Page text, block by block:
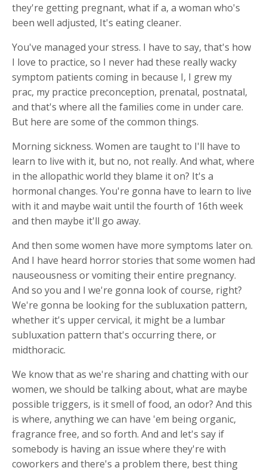
they're getting pregnant, what if a, a woman who's
been well adjusted, It's eating cleaner.
You've managed your stress. I have to say, that's how
I love to practice, so I never had these really wacky
symptom patients coming in because I, I grew my
prac, my practice preconception, prenatal, postnatal,
and that's where all the families come in under care.
But here are some of the common things.
Morning sickness. Women are taught to I'll have to
learn to live with it, but no, not really. And what, where
in the allopathic world they blame it on? It's a
hormonal changes. You're gonna have to learn to live
with it and maybe wait until the fourth of 16th week
and then maybe it'll go away.
And then some women have more symptoms later on.
And I have heard horror stories that some women had
nauseousness or vomiting their entire pregnancy.
And so you and I we're gonna look of course, right?
We're gonna be looking for the subluxation pattern,
whether it's upper cervical, it might be a lumbar
subluxation pattern that's occurring there, or
midthoracic.
We know that as we're sharing and chatting with our
women, we should be talking about, what are maybe
possible triggers, is it smell of food, an odor? And this
is where, anything we can have 'em being organic,
fragrance free, and so forth. And and let's say if
somebody is having an issue where they're with
coworkers and there's a problem there, best thing